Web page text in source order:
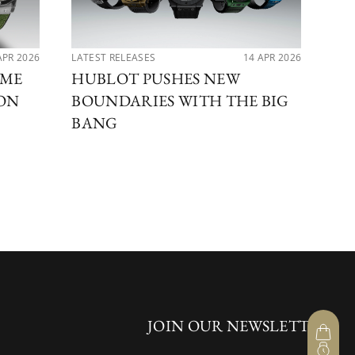
2026 LATEST RELEASES 14 APR 2026
HUBLOT PUSHES NEW
BOUNDARIES WITH THE BIG
BANG
JOIN OUR NEWSLETTER